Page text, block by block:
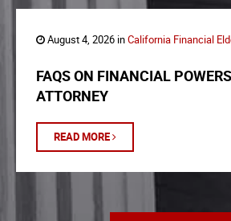
August 4, 2026 inCalifornia Financial
FAQS ON FINANCIAL
ATTORNEY
READ MORE